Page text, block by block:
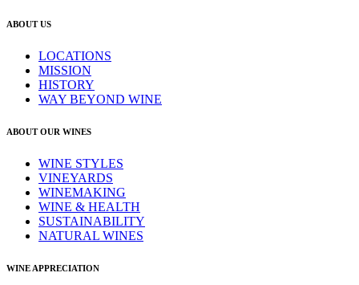
ABOUT US
LOCATIONS
MISSION
HISTORY
WAY BEYOND WINE
ABOUT OUR WINES
WINE STYLES
VINEYARDS
WINEMAKING
WINE & HEALTH
SUSTAINABILITY
NATURAL WINES
WINE APPRECIATION